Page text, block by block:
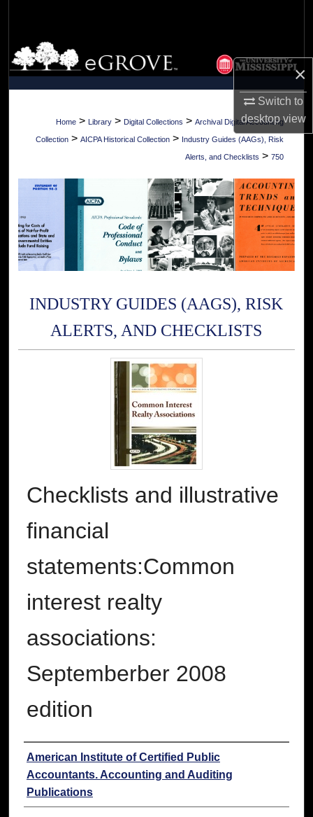
×
Switch to
desktopview
Browse Collections
My Account
About
Digital Commons Network™
Home > Library > Digital Collections > Archival Digital Accounting
Collection > AICPA Historical Collection > Industry Guides (AAGs), Risk
Alerts, and Checklists > 750
INDUSTRY GUIDES (AAGS), RISK
ALERTS, AND CHECKLISTS
Checklists and illustrative
financial
statements:Common
interest realty
associations:
Septemberber 2008
edition
Authors
American Institute of Certified Public
Accountants. Accounting and Auditing
Publications